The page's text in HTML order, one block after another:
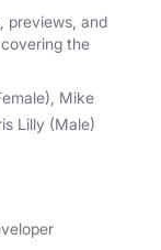
previews, and
the
Mike
Lilly (Male)